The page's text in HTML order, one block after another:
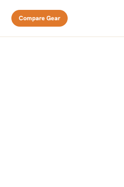
Compare Gear